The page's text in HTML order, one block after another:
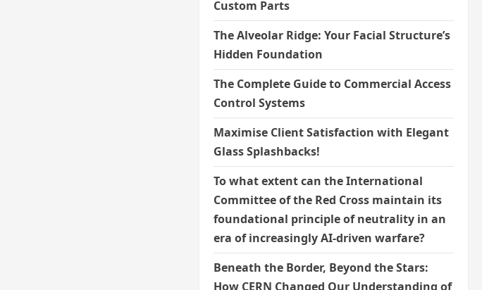
Custom Parts
The Alveolar Ridge: Your Facial Structure’s
Hidden Foundation
The Complete Guide to Commercial Access
Control Systems
Maximise Client Satisfaction with Elegant
Glass Splashbacks!
To what extent can the International
Committee of the Red Cross maintain its
foundational principle of neutrality in an
era of increasingly AI-driven warfare?
Beneath the Border, Beyond the Stars:
How CERN Changed Our Understanding of